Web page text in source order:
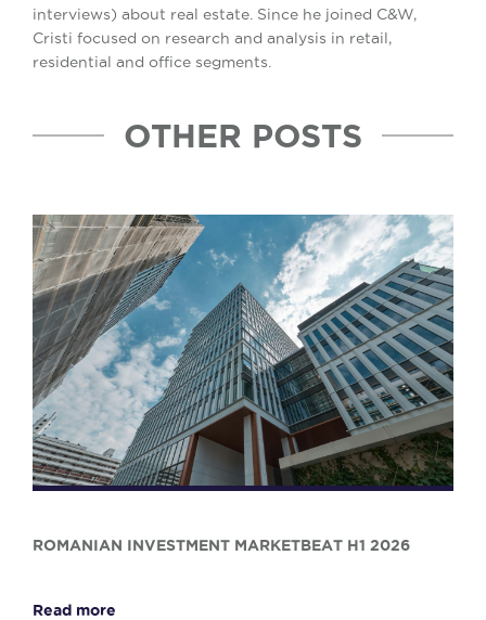
interviews) about real estate. Since he joined C&W,
Cristi focused on research and analysis in retail,
residential and office segments.
OTHER POSTS
ROMANIAN INVESTMENT MARKETBEAT H1 2026
Read more